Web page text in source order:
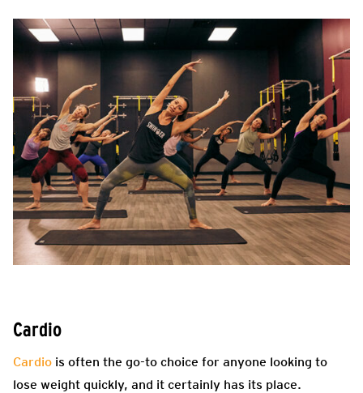
Cardio
Cardio is often the go-to choice for anyone looking to
lose weight quickly, and it certainly has its place.